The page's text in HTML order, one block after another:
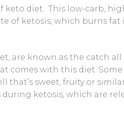
Kit
keto diet. This low-carb,
of ketosis, which burns fat
are known as the catch
comes with this diet.
that’s sweet, fruity or
during ketosis, which are